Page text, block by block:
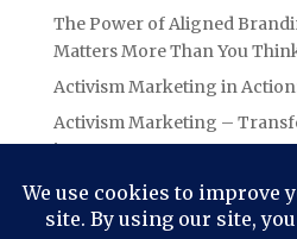
The Power of Aligned
Matters More Than You
Activism Marketing in
Activism Marketing –
into Purpose
Branding Lessons from the
The Power of Authentic